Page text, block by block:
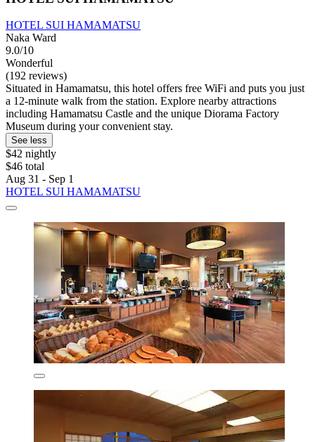
HOTEL SUI HAMAMATSU
Naka Ward
9.0/10
Wonderful
(192 reviews)
Situated in Hamamatsu, this hotel offers free WiFi and puts you just
a 12-minute walk from the station. Explore nearby attractions
including Hamamatsu Castle and the unique Diorama Factory
Museum during your convenient stay.
See less
$42 nightly
$46 total
Aug 31 - Sep 1
HOTEL SUI HAMAMATSU